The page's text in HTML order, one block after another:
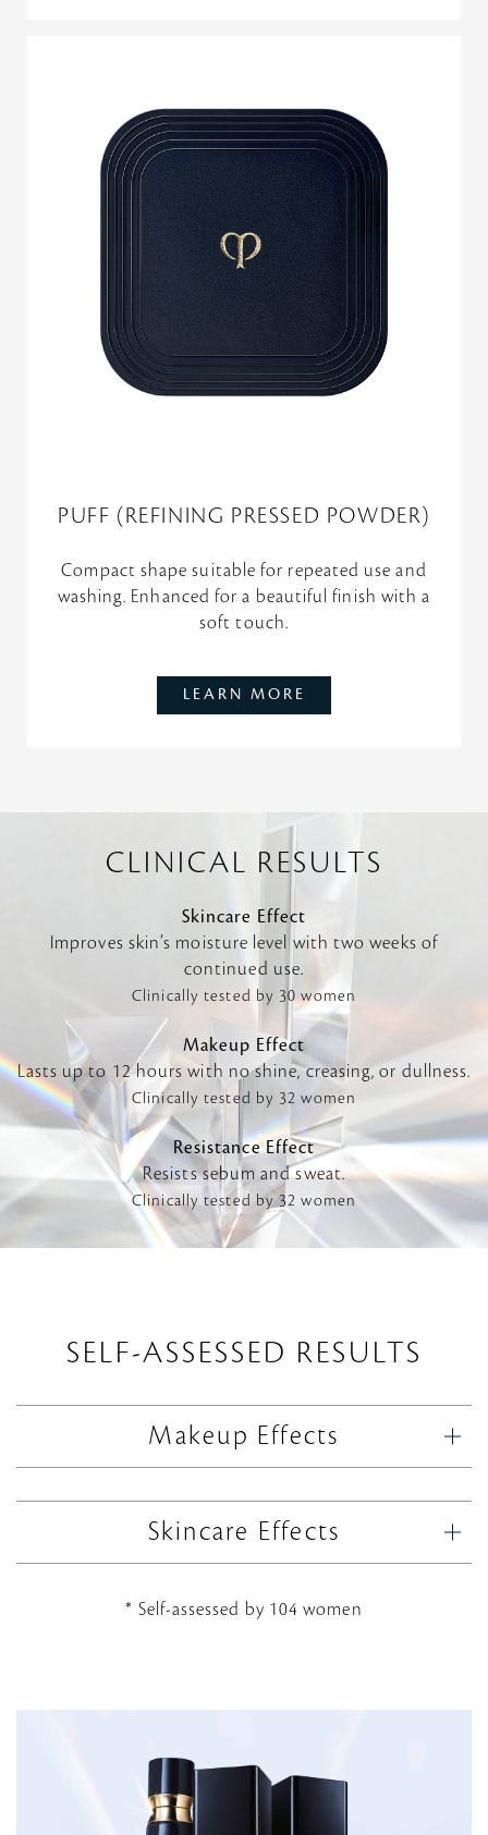
PUFF (REFINING PRESSED POWDER)
Compact shape suitable for repeated use and
washing. Enhanced for a beautiful finish with a
soft touch.
LEARN MORE
CLINICAL RESULTS
Skincare Effect
Improves skin’s moisture level with two weeks of
continued use.
Clinically tested by 30 women
Makeup Effect
Lasts up to 12 hours with no shine, creasing, or dullness.
Clinically tested by 32 women
Resistance Effect
Resists sebum and sweat.
Clinically tested by 32 women
SELF-ASSESSED RESULTS
Makeup Effects
Skincare Effects
* Self-assessed by 104 women